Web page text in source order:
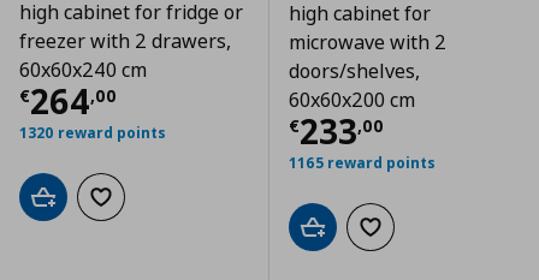
high cabinet for fridge or
freezer with 2 drawers,
60x60x240 cm
€264,00
Τρέχουσα τιμή € 264,00
1320 reward points
Add to cartAdd to wishlist
high cabinet for
microwave with 2
doors/shelves,
60x60x200 cm
€233,00
Τρέχουσα
1165 reward points
Add to cartAdd to wishlist